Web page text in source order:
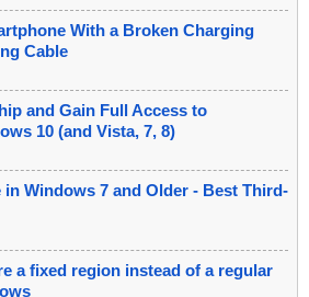
With a Broken Charging
Cable
and Gain Full Access to
10 (and Vista, 7, 8)
Windows 7 and Older - Best Third-
a fixed region instead of a regular